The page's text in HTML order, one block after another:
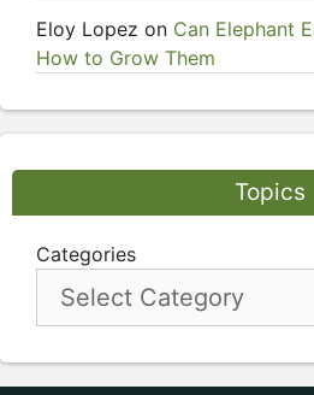
Eloy Lopez on Can Elephant
How to Grow Them
Topics
Categories